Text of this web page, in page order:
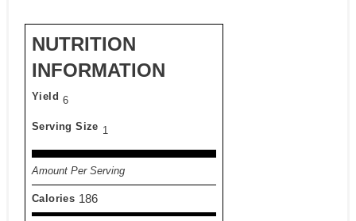
NUTRITION
INFORMATION
Yield 6
Serving Size 1
Amount Per Serving
Calories 186